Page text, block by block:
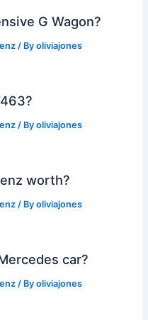
G Wagon?
/ Byoliviajones
/ Byoliviajones
worth?
/ Byoliviajones
car?
/ Byoliviajones